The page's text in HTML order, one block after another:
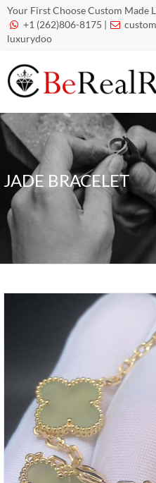
Your First Choose Custom Made
 +1 (262)806-8175 | 
luxurydoo
JADE BRACELET